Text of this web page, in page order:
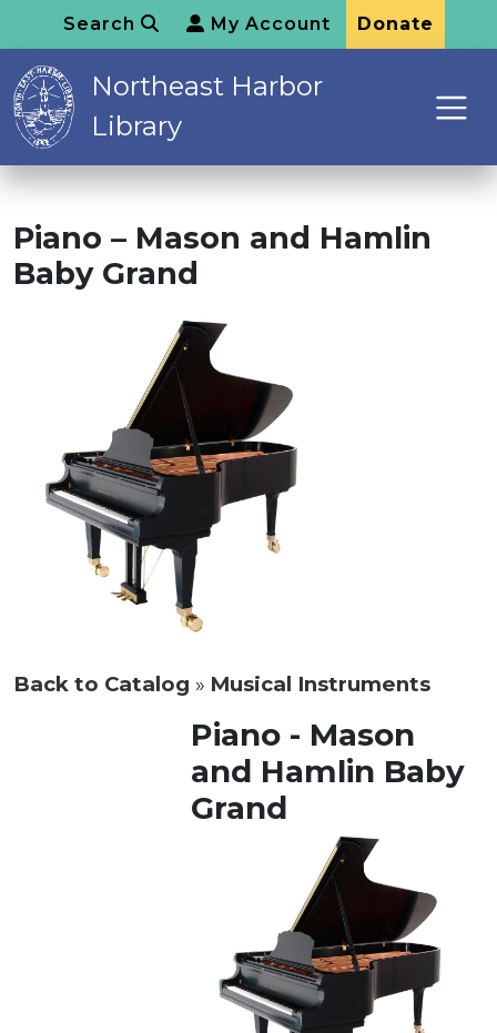
Search My Account Donate
Northeast Harbor
Library
Piano – Mason and Hamlin
Baby Grand
Back to Catalog Musical Instruments
Piano - Mason
and Hamlin Baby
Grand